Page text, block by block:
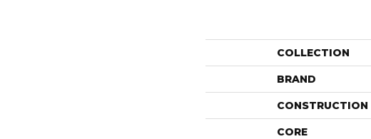
COLLECTION
BRAND
CONSTRUCTION
CORE